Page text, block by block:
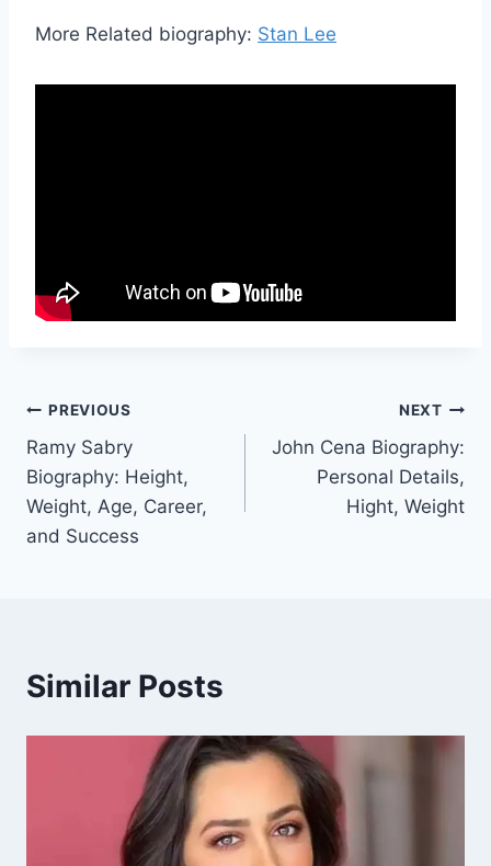
More Related biography: Stan Lee
Post
navigation
PREVIOUS
Ramy Sabry
Biography: Height,
Weight, Age, Career,
and Success
NEXT
John Cena Biography:
Personal Details,
Hight, Weight
Similar Posts